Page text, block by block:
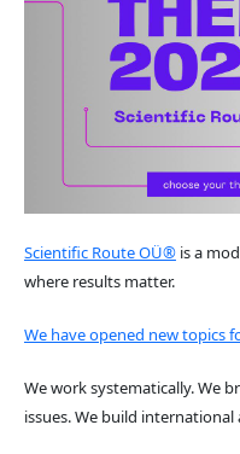
Scientific Route OÜ®is a
where results matter.
We have opened new topics
We work systematically. We
issues. We build